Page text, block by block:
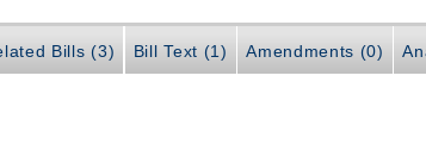
Bills (3) Bill Text (1) Amendments (0)